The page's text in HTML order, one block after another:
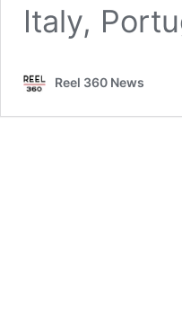
Italy,
Reel 360 News